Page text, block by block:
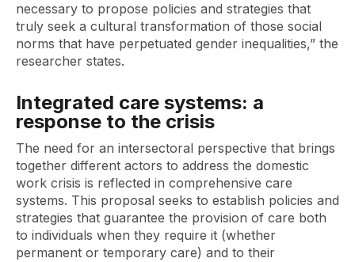
necessary to propose policies and strategies that
truly seek a cultural transformation of those social
norms that have perpetuated gender inequalities,” the
researcher states.
Integrated care systems: a
response to the crisis
The need for an intersectoral perspective that brings
together different actors to address the domestic
work crisis is reflected in comprehensive care
systems. This proposal seeks to establish policies and
strategies that guarantee the provision of care both
to individuals when they require it (whether
permanent or temporary care) and to their